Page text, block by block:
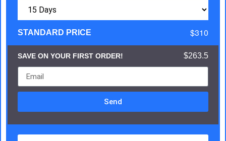
STANDARD PRICE $310
SAVE ON YOUR FIRST ORDER! $263.5
Send